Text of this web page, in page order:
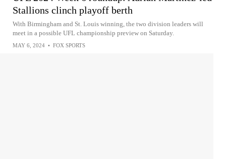
Stallions clinch playoff berth
With Birmingham and St. Louis winning, the two division leaders will
meet in a possible UFL championship preview on Saturday.
MAY 6, 2024 • FOX SPORTS